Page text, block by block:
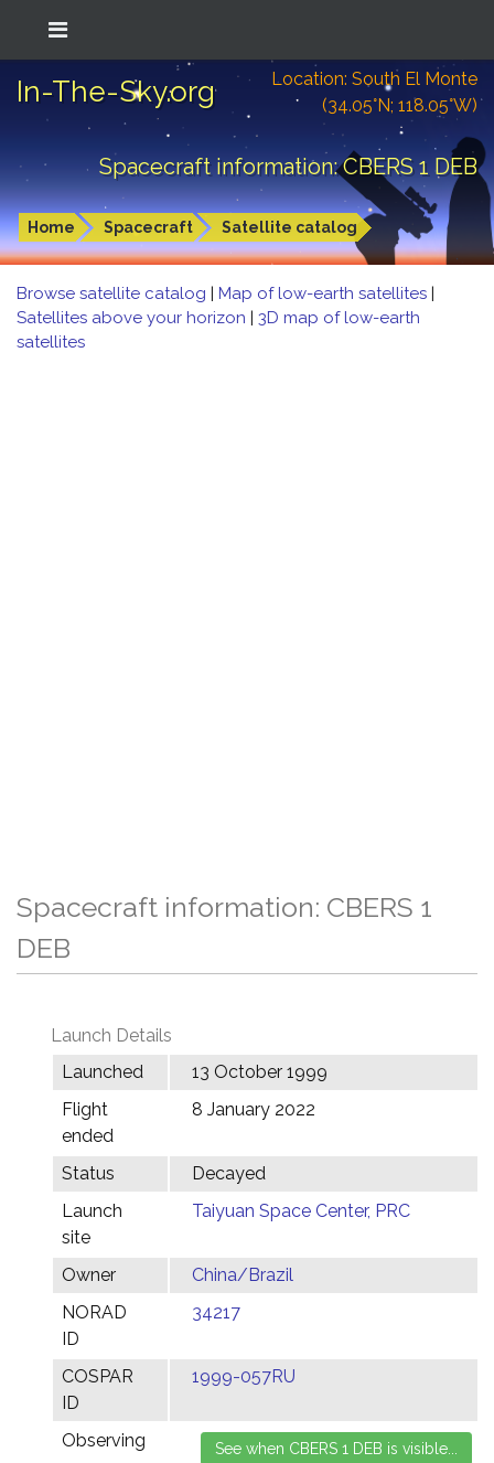
In-The-Sky.org
Location: South El Monte
(34.05°N; 118.05°W)
Spacecraft information: CBERS 1 DEB
Home Spacecraft Satellite catalog
Browse satellite catalog | Map of low-earth satellites |
Satellites above your horizon | 3D map of low-earth
satellites
Spacecraft information: CBERS 1
DEB
Launch Details
Launched
13 October 1999
Flight
ended
8 January 2022
Status
Decayed
Launch
site
Taiyuan Space Center, PRC
Owner
China/Brazil
NORAD
ID
34217
COSPAR
ID
1999-057RU
Observing